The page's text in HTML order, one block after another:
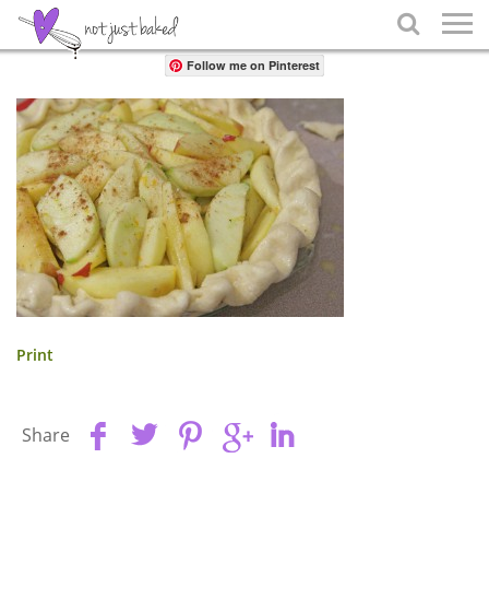

Share
Follow me on Pinterest
Print
Share